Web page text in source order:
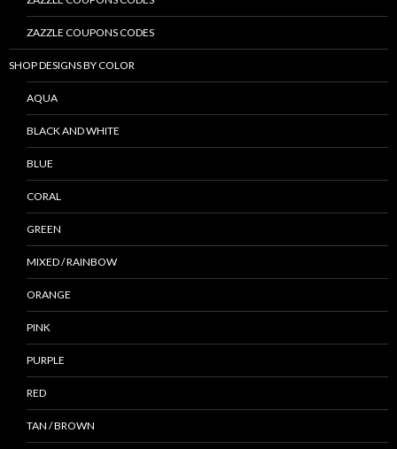
ZAZZLE COUPONS CODES
SHOP DESIGNS BY COLOR
AQUA
BLACK AND WHITE
BLUE
CORAL
GREEN
MIXED / RAINBOW
ORANGE
PINK
PURPLE
RED
TAN / BROWN